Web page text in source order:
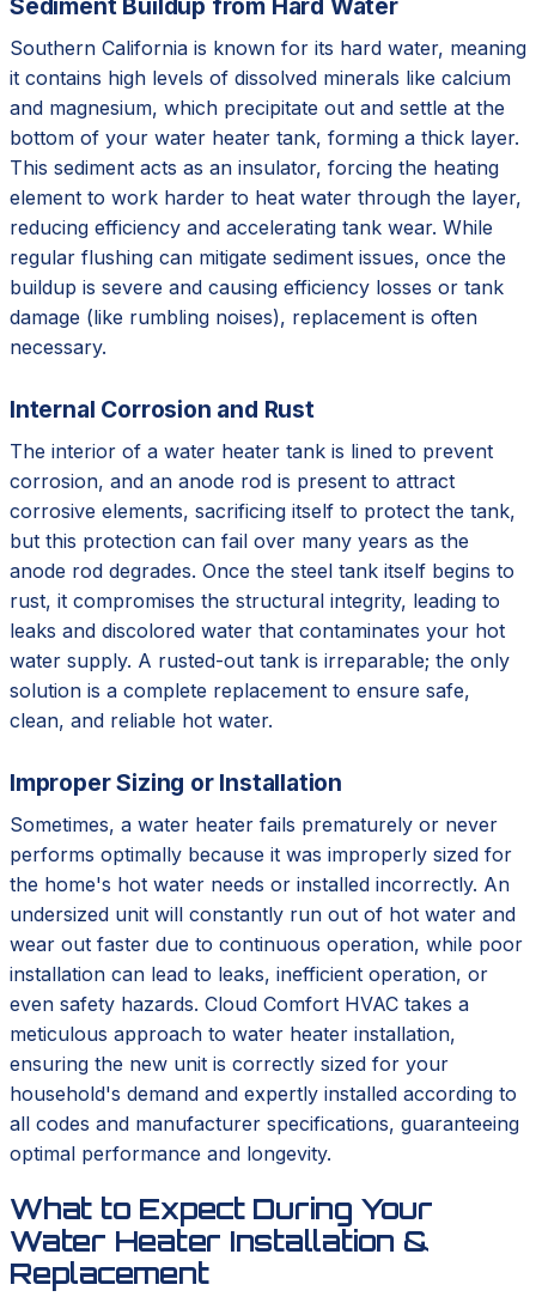
Sediment Buildup from Hard Water
Southern California is known for its hard water, meaning
it contains high levels of dissolved minerals like calcium
and magnesium, which precipitate out and settle at the
bottom of your water heater tank, forming a thick layer.
This sediment acts as an insulator, forcing the heating
element to work harder to heat water through the layer,
reducing efficiency and accelerating tank wear. While
regular flushing can mitigate sediment issues, once the
buildup is severe and causing efficiency losses or tank
damage (like rumbling noises), replacement is often
necessary.
Internal Corrosion and Rust
The interior of a water heater tank is lined to prevent
corrosion, and an anode rod is present to attract
corrosive elements, sacrificing itself to protect the tank,
but this protection can fail over many years as the
anode rod degrades. Once the steel tank itself begins to
rust, it compromises the structural integrity, leading to
leaks and discolored water that contaminates your hot
water supply. A rusted-out tank is irreparable; the only
solution is a complete replacement to ensure safe,
clean, and reliable hot water.
Improper Sizing or Installation
Sometimes, a water heater fails prematurely or never
performs optimally because it was improperly sized for
the home's hot water needs or installed incorrectly. An
undersized unit will constantly run out of hot water and
wear out faster due to continuous operation, while poor
installation can lead to leaks, inefficient operation, or
even safety hazards. Cloud Comfort HVAC takes a
meticulous approach to water heater installation,
ensuring the new unit is correctly sized for your
household's demand and expertly installed according to
all codes and manufacturer specifications, guaranteeing
optimal performance and longevity.
What to Expect During Your
Water Heater Installation &
Replacement